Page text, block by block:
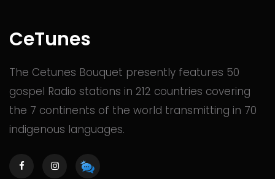
CeTunes
The Cetunes Bouquet presently features 50
gospel Radio stations in 212 countries covering
the 7 continents of the world transmitting in 70
indigenous languages.